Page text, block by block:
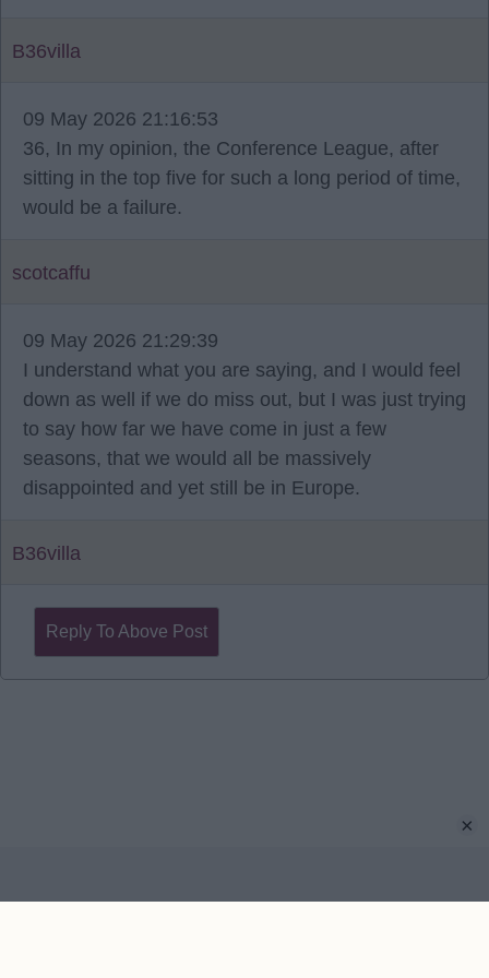
B36villa
09 May 2026 21:16:53
36, In my opinion, the Conference League, after
sitting in the top five for such a long period of time,
would be a failure.
scotcaffu
09 May 2026 21:29:39
I understand what you are saying, and I would feel
down as well if we do miss out, but I was just trying
to say how far we have come in just a few
seasons, that we would all be massively
disappointed and yet still be in Europe.
B36villa
Reply To Above Post
×